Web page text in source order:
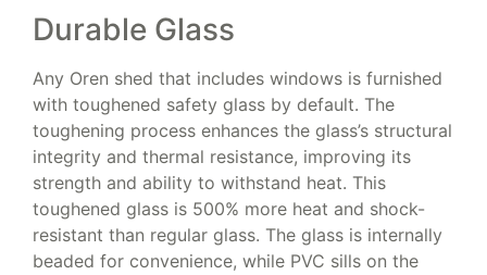
Durable Glass
Any Oren shed that includes windows is furnished
with toughened safety glass by default. The
toughening process enhances the glass’s structural
integrity and thermal resistance, improving its
strength and ability to withstand heat. This
toughened glass is 500% more heat and shock-
resistant than regular glass. The glass is internally
beaded for convenience, while PVC sills on the